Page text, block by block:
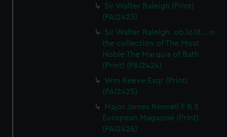
Sir Walter Raleigh (Print)
(PAI2423)
Sir Walter Raleigh. ob.1618... in
the collection of The Most
Noble The Marquis of Bath
(Print) (PAI2424)
Wm Reeve Esqr (Print)
(PAI2425)
Major James Rennell F R S
European Magazine (Print)
(PAI2426)